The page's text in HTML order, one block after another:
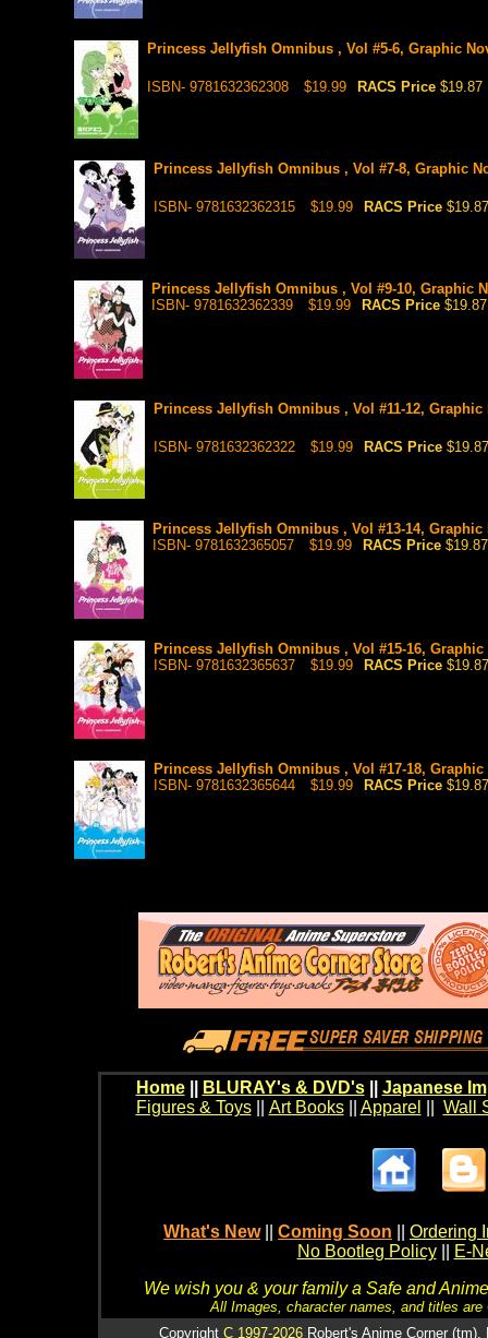
Princess Jellyfish Omnibus , Vol #5-6, Graphic
ISBN- 9781632362308 $19.99 RACS Price $19.87
Princess Jellyfish Omnibus , Vol #7-8, Graphic
ISBN- 9781632362315 $19.99 RACS Price $19.87
Princess Jellyfish Omnibus , Vol #9-10, Graphic
ISBN- 9781632362339
$19.99 RACS Price $19.87
Princess Jellyfish Omnibus , Vol #11-12, Graphic
ISBN- 9781632362322 $19.99 RACS Price $19.87
Princess Jellyfish Omnibus , Vol #13-14, Graphic
ISBN- 9781632365057
$19.99 RACS Price $19.87
Princess Jellyfish Omnibus , Vol #15-16, Graphic
ISBN- 9781632365637
$19.99 RACS Price $19.87
Princess Jellyfish Omnibus , Vol #17-18, Graphic
ISBN- 9781632365644
$19.99 RACS Price $19.87
Home BLURAY's & DVD's|| Japanese
Figures & Toys|| Art Books|| Apparel Wall
What's New Coming Soon
Ordering
No Bootleg Policy
E-
We wish you & your family a Safe and
All Images, character names, and titles
Copyright C 1997-2026 Robert's Anime Corner